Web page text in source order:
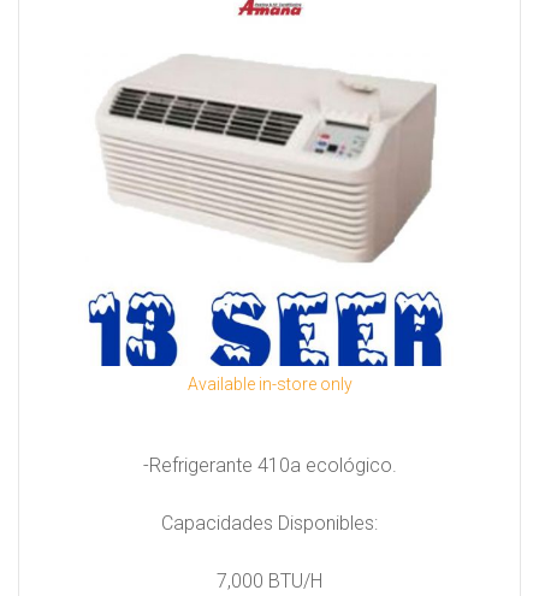
Available in-store only
-Refrigerante 410a ecológico.
Capacidades Disponibles:
7,000 BTU/H